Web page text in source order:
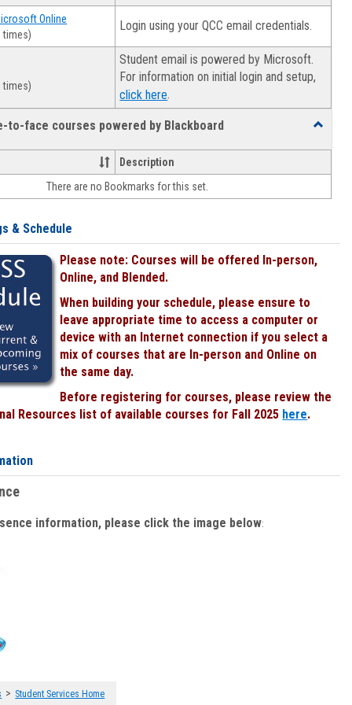
Online
times)
Login using your QCC email credentials.
times)
Student email is powered by Microsoft.
For information on initial login and setup,
click here.
to-face courses powered by Blackboard
Toggle
face-
face
Description
There are no Bookmarks for this set.
& Schedule
Please note: Courses will be offered In-person,
Online, and Blended.
When building your schedule, please ensure to
leave appropriate time to access a computer or
device with an Internet connection if you select a
mix of courses that are In-person and Online on
the same day.
Before registering for courses, please review the
Resources list of available courses for Fall 2025 here.
information, please click the image below:
> Student Services Home